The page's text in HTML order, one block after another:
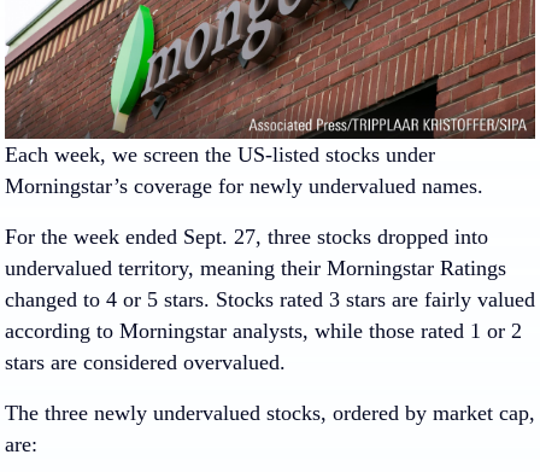
Each week, we screen the US-listed stocks under
Morningstar’s coverage for newly undervalued names.
For the week ended Sept. 27, three stocks dropped into
undervalued territory, meaning their Morningstar Ratings
changed to 4 or 5 stars. Stocks rated 3 stars are fairly valued
according to Morningstar analysts, while those rated 1 or 2
stars are considered overvalued.
The three newly undervalued stocks, ordered by market cap,
are: